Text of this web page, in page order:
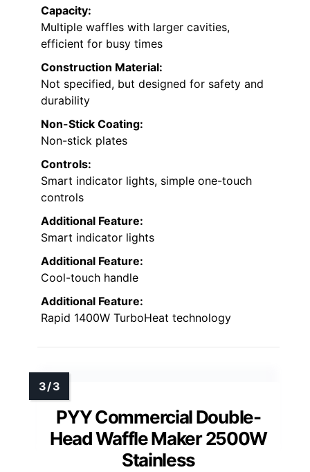
Capacity:
Multiple waffles with larger cavities,
efficient for busy times
Construction Material:
Not specified, but designed for safety and
durability
Non-Stick Coating:
Non-stick plates
Controls:
Smart indicator lights, simple one-touch
controls
Additional Feature:
Smart indicator lights
Additional Feature:
Cool-touch handle
Additional Feature:
Rapid 1400W TurboHeat technology
PYY Commercial Double-
Head Waffle Maker 2500W
Stainless